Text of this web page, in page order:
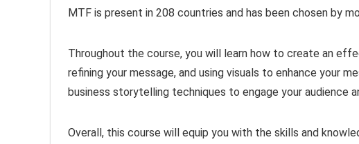
MTF is present in 208 countries and has been chosen by
Throughout the course, you will learn how to create an
refining your message, and using visuals to enhance your
business storytelling techniques to engage your audience
Overall, this course will equip you with the skills and